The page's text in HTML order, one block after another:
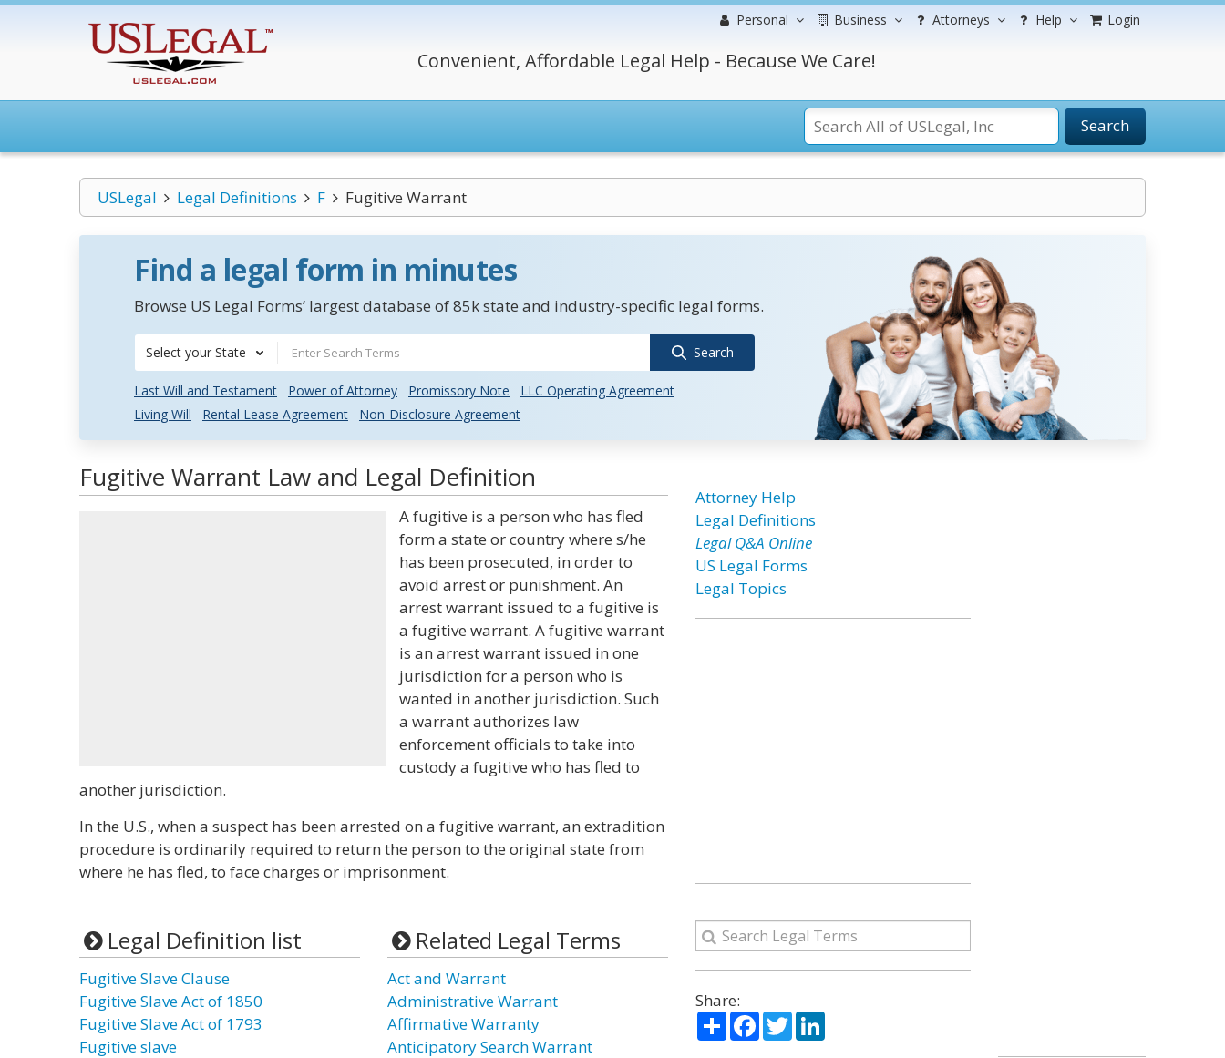
Personal Business Attorneys Help Login
Convenient, Affordable Legal Help - Because We Care!
Search
USLegal Legal Definitions F Fugitive Warrant
Find a legal form in minutes
Browse US Legal Forms’ largest database of 85k state and industry-specific legal forms.
Select your State Search
Last Will and Testament Power of Attorney Promissory Note
LLC Operating Agreement
Living Will
Rental Lease Agreement Non-Disclosure Agreement
Fugitive Warrant Law and Legal Definition
A fugitive is a person who has fled
form a state or country where s/he
has been prosecuted, in order to
avoid arrest or punishment. An
arrest warrant issued to a fugitive is
a fugitive warrant. A fugitive warrant
is an arrest warrant issued in one
jurisdiction for a person who is
wanted in another jurisdiction. Such
a warrant authorizes law
enforcement officials to take into
custody a fugitive who has fled to
another jurisdiction.
In the U.S., when a suspect has been arrested on a fugitive warrant, an extradition
procedure is ordinarily required to return the person to the original state from
where he has fled, to face charges or imprisonment.
Legal Definition list
Fugitive Slave Clause
Fugitive Slave Act of 1850
Fugitive Slave Act of 1793
Fugitive slave
Related Legal Terms
Act and Warrant
Administrative Warrant
Affirmative Warranty
Anticipatory Search Warrant
Attorney Help
Legal Definitions
Legal Q&A Online
US Legal Forms
Legal Topics
Share:
ShareFacebook
TwitterLinkedIn